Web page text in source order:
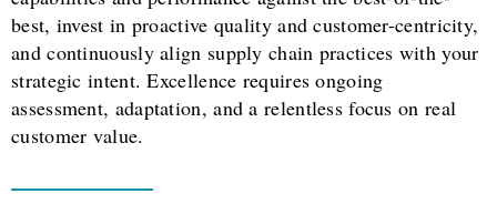
best, invest in proactive quality and customer-centricity,
and continuously align supply chain practices with your
strategic intent. Excellence requires ongoing
assessment, adaptation, and a relentless focus on real
customer value.